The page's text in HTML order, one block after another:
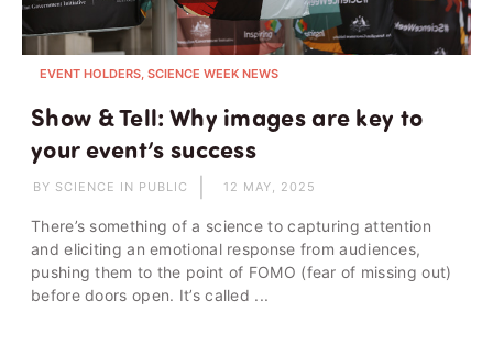
EVENT HOLDERS, SCIENCE WEEK NEWS
Show & Tell: Why images are key to
your event’s success
BY SCIENCE IN PUBLIC 12 MAY, 2025
There’s something of a science to capturing attention
and eliciting an emotional response from audiences,
pushing them to the point of FOMO (fear of missing out)
before doors open. It’s called ...